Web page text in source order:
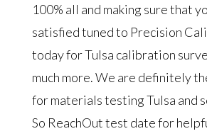
100% all and making sure that
satisfied tuned to Precision
today for Tulsa calibration
much more. We are definitely
for materials testing Tulsa and
So ReachOut test date for